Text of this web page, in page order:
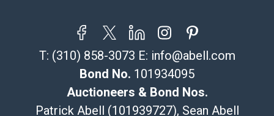
store5391@theupsstore.com
Post Pack & Ship
Specialties – international shipping, freight, and fragile
115 W California Blvd
T: (310) 858-3073 E: info@abell.com
Bond No. 101934095
Auctioneers & Bond Nos.
Patrick Abell (101939727), Sean Abell